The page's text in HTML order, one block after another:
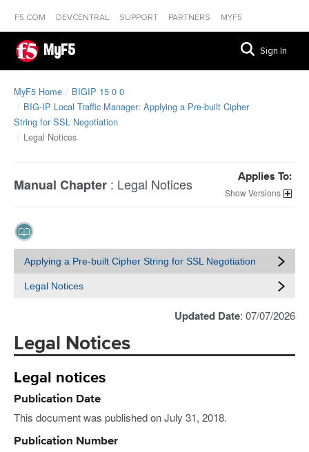
F5.COM DEVCENTRAL SUPPORT PARTNERS MYF5
MyF5 Sign In
MyF5 Home
BIGIP 15 0 0
BIG-IP Local Traffic Manager: Applying a Pre-built Cipher
String for SSL Negotiation
Legal Notices
Manual Chapter : Legal Notices Applies To:
Versions
Applying a Pre-built Cipher String for SSL Negotiation
Legal Notices
Updated Date: 07/07/2026
Legal Notices
Legal notices
Publication Date
This document was published on July 31, 2018.
Publication Number